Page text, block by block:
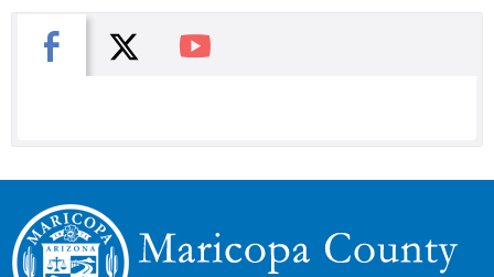
Facebook
X You Tube